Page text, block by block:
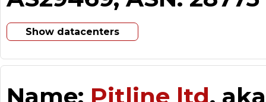
Show datacenters
Name: Pitline ltd,